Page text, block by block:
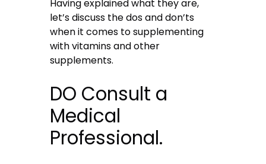
Having explained what they are,
let’s discuss the dos and don’ts
when it comes to supplementing
with vitamins and other
supplements.
DO Consult a
Medical
Professional.